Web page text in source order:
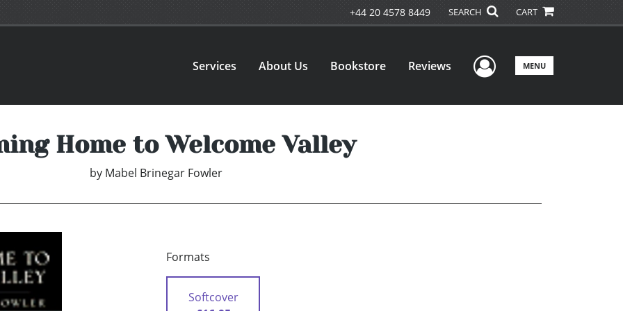
+44 20 4578 8449 SEARCH CART
Services About Us Bookstore Reviews User Menu
MENU
Home to Welcome Valley
by Mabel Brinegar Fowler
Formats
Softcover